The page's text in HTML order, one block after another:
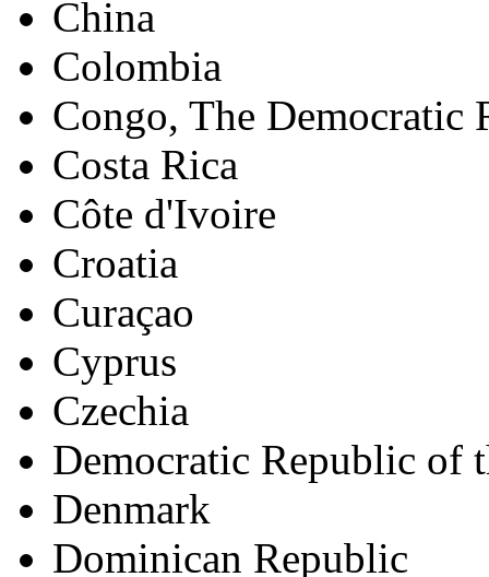
China
Colombia
Congo, The Democratic
Costa Rica
Côte d'Ivoire
Croatia
Curaçao
Cyprus
Czechia
Democratic Republic of
Denmark
Dominican Republic